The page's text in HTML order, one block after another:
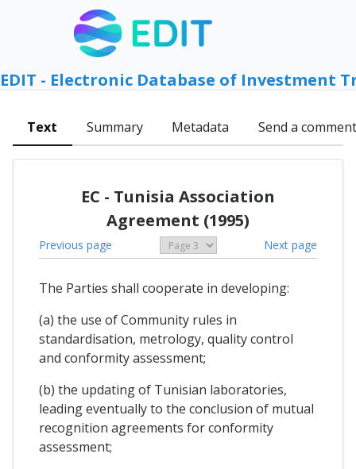
EDIT - Electronic Database of Investment
Text Summary Metadata Send a comment
EC - Tunisia Association
Agreement (1995)
Previous page Next page
The Parties shall cooperate in developing:
(a) the use of Community rules in
standardisation, metrology, quality control
and conformity assessment;
(b) the updating of Tunisian laboratories,
leading eventually to the conclusion of mutual
recognition agreements for conformity
assessment;